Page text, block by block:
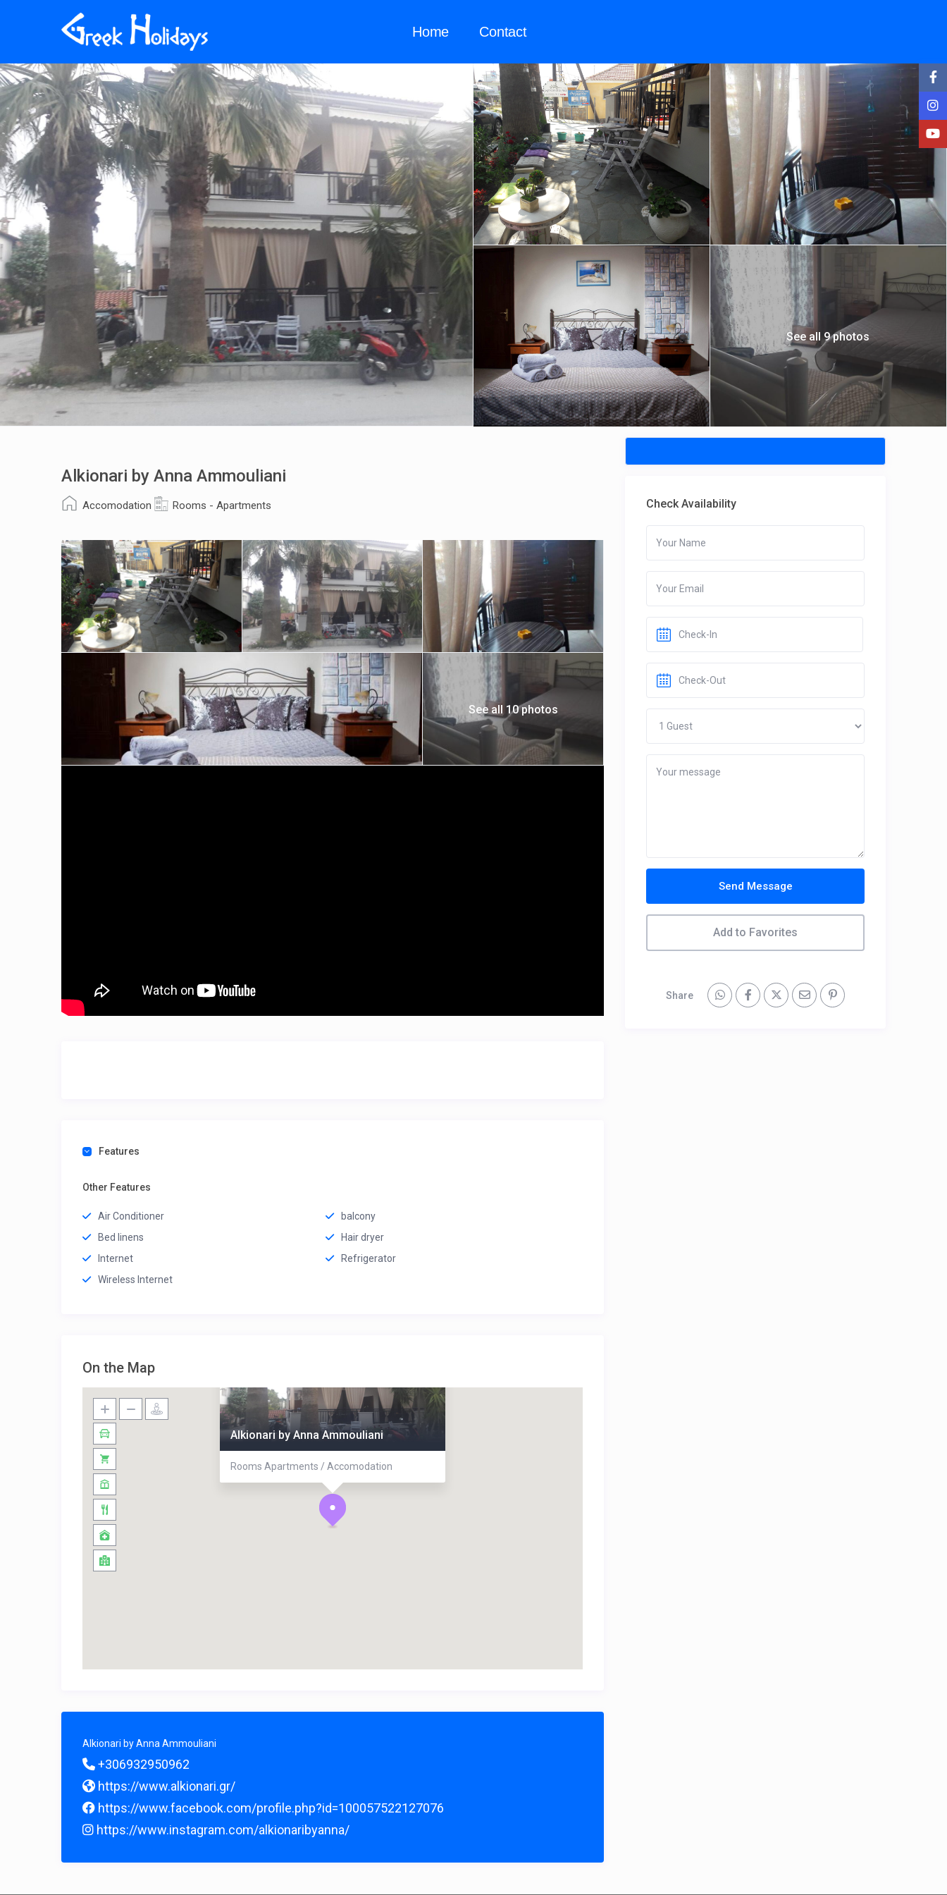
Home Contact
See all 9 photos
Alkionari by Anna Ammouliani
Accomodation Rooms - Apartments
See all 10 photos
Features
Other Features
Air Conditioner
balcony
Bed linens
Hair dryer
Internet
Refrigerator
Wireless Internet
On the Map
Alkionari by Anna Ammouliani
Rooms Apartments / Accomodation
Alkionari by Anna Ammouliani
+306932950962
https://www.alkionari.gr/
https://www.facebook.com/profile.php?id=100057522127076
https://www.instagram.com/alkionaribyanna/
Check Availability
Send Message
Add to Favorites
Share